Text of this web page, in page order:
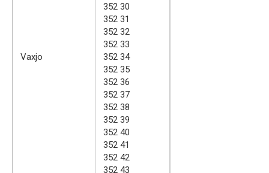
Vaxjo
352 30
352 31
352 32
352 33
352 34
352 35
352 36
352 37
352 38
352 39
352 40
352 41
352 42
352 43